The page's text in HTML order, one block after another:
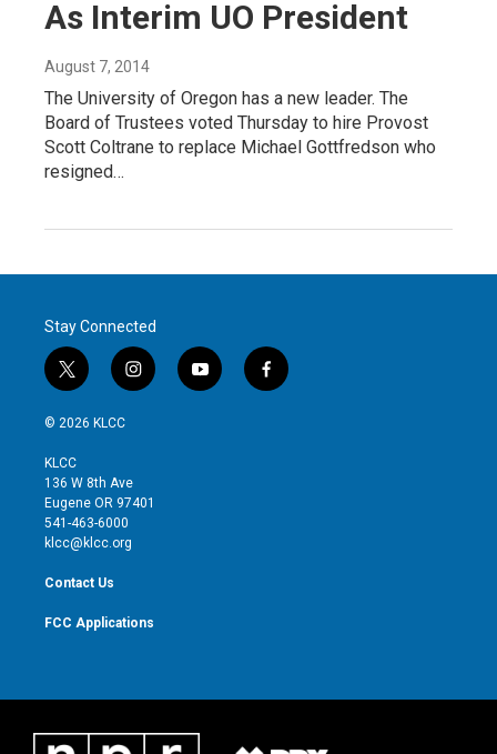
As Interim UO President
August 7, 2014
The University of Oregon has a new leader. The
Board of Trustees voted Thursday to hire Provost
Scott Coltrane to replace Michael Gottfredson who
resigned…
Stay Connected
t
w
i
t
e
r
i
n
g
r
y
o
f
a
© 2026 KLCC
KLCC
136 W 8th Ave
Eugene OR 97401
541-463-6000
klcc@klcc.org
Contact Us
FCC Applications